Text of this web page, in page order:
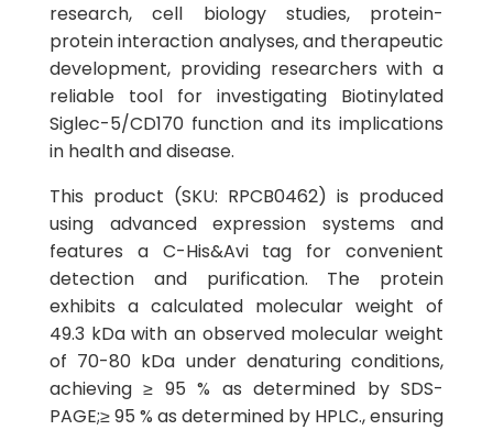
research, cell biology studies, protein-
protein interaction analyses, and therapeutic
development, providing researchers with a
reliable tool for investigating Biotinylated
Siglec-5/CD170 function and its implications
in health and disease.
This product (SKU: RPCB0462) is produced
using advanced expression systems and
features a C-His&Avi tag for convenient
detection and purification. The protein
exhibits a calculated molecular weight of
49.3 kDa with an observed molecular weight
of 70-80 kDa under denaturing conditions,
achieving ≥ 95 % as determined by SDS-
PAGE;≥ 95 % as determined by HPLC., ensuring